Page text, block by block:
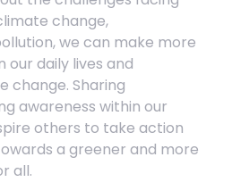
change,
we can make more
our daily lives and
change. Sharing
awareness within our
others to take action
a greener and more
all.